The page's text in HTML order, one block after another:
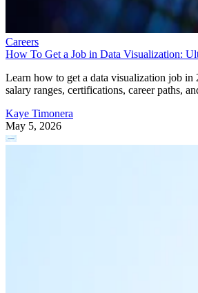
Careers
How To Get a Job in Data Visualization:
Learn how to get a data visualization job
salary ranges, certifications, career paths,
Kaye Timonera
May 5, 2026